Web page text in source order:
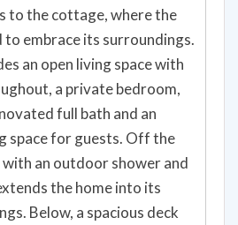
to the cottage, where the
to embrace its surroundings.
an open living space with
a private bedroom,
full bath and an
space for guests. Off the
with an outdoor shower and
the home into its
Below, a spacious deck